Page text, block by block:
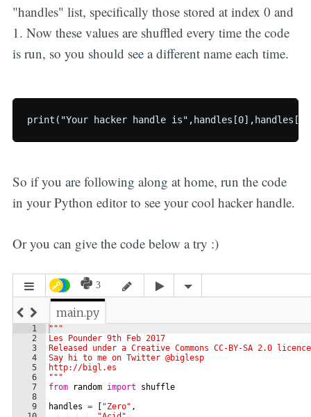
"handles" list, specifically those stored at index 0 and
1. Now these values are shuffled every time the code
is run, so you should see a different name each time.
So if you are following along at home, run the code
in your Python editor to see your cool hacker handle.
Or you can give the code below a try :)